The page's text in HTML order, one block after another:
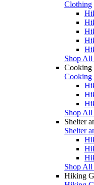
Clothing
Shop
Cooking
Cooking
Shop All
Shelter
Shelter
Shop All
Hiking